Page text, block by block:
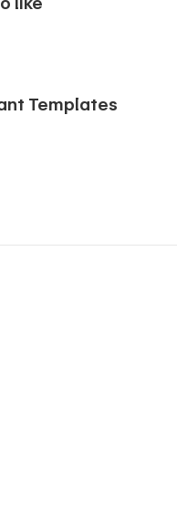
(CMS Page)
Page)
Templates